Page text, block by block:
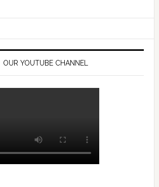
OUR YOUTUBE CHANNEL